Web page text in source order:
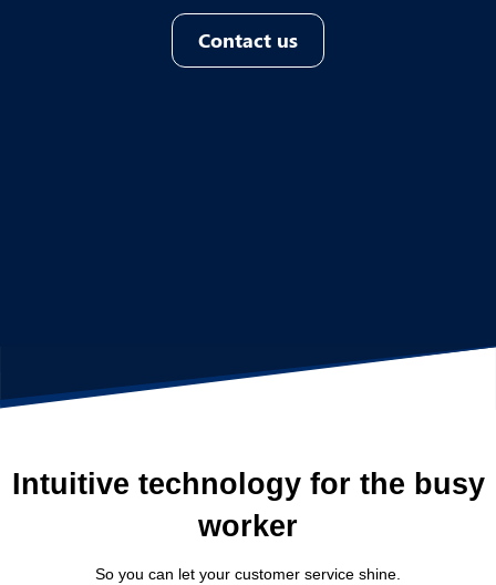
Contact us
Intuitive technology for the busy
worker
So you can let your customer service shine.